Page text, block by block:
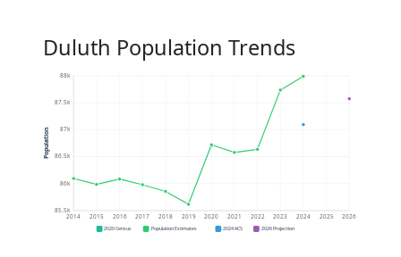
Duluth Population Trends
85.5k
86k
86.5k
87k
87.5k
88k
2014 2015 2016 2017 2018 2019 2020 2021 2022 2023 2024 2025 2026
Population
2020 Census Population Estimates 2024 ACS 2026 Projection